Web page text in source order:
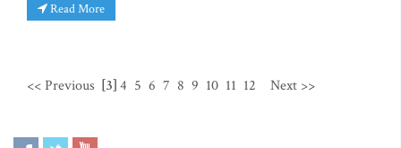
Read More
<< Previous [3]4 5 6 7 8 9 10 11 12 Next >>